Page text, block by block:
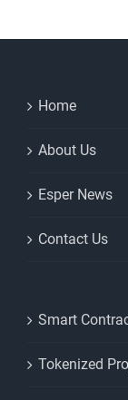
Home
About Us
Esper News
Contact Us
Smart
Tokenized